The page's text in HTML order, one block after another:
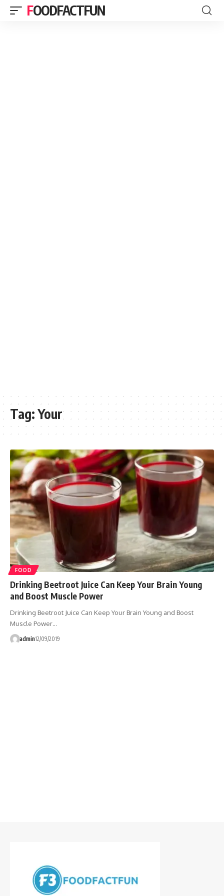
FOODFACTFUN
Tag:Your
FOOD
Drinking Beetroot Juice Can Keep Your Brain Young
and Boost Muscle Power
Drinking Beetroot Juice Can Keep Your Brain Young and Boost
Muscle Power…
admin12/09/2019